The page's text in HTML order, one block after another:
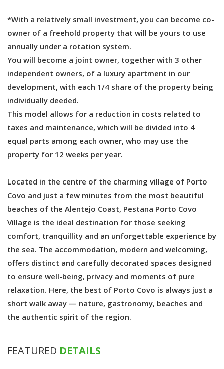
*With a relatively small investment, you can become co-
owner of a freehold property that will be yours to use
annually under a rotation system.
You will become a joint owner, together with 3 other
independent owners, of a luxury apartment in our
development, with each 1/4 share of the property being
individually deeded.
This model allows for a reduction in costs related to
taxes and maintenance, which will be divided into 4
equal parts among each owner, who may use the
property for 12 weeks per year.
Located in the centre of the charming village of Porto
Covo and just a few minutes from the most beautiful
beaches of the Alentejo Coast, Pestana Porto Covo
Village is the ideal destination for those seeking
comfort, tranquillity and an unforgettable experience by
the sea. The accommodation, modern and welcoming,
offers distinct and carefully decorated spaces designed
to ensure well-being, privacy and moments of pure
relaxation. Here, the best of Porto Covo is always just a
short walk away — nature, gastronomy, beaches and
the authentic spirit of the region.
FEATURED DETAILS